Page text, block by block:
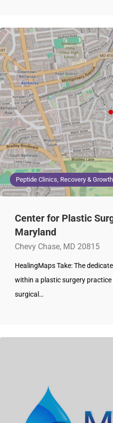
Peptide Clinics, Recovery &
Center for Plastic
Maryland
Chevy Chase, MD 20815
HealingMaps Take: The
within a plastic surgery
surgical…